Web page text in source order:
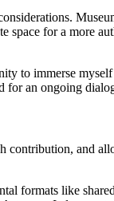
space for a more
to immerse
an ongoing
and
formats like